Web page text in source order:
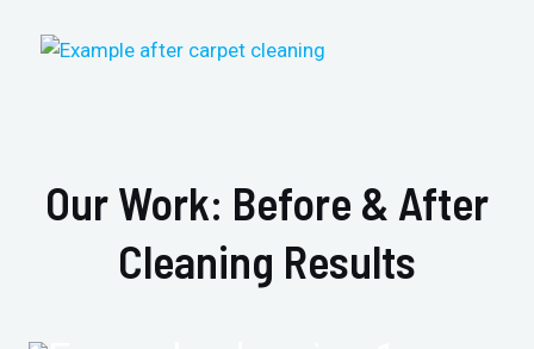
Our Work: Before & After
Cleaning Results